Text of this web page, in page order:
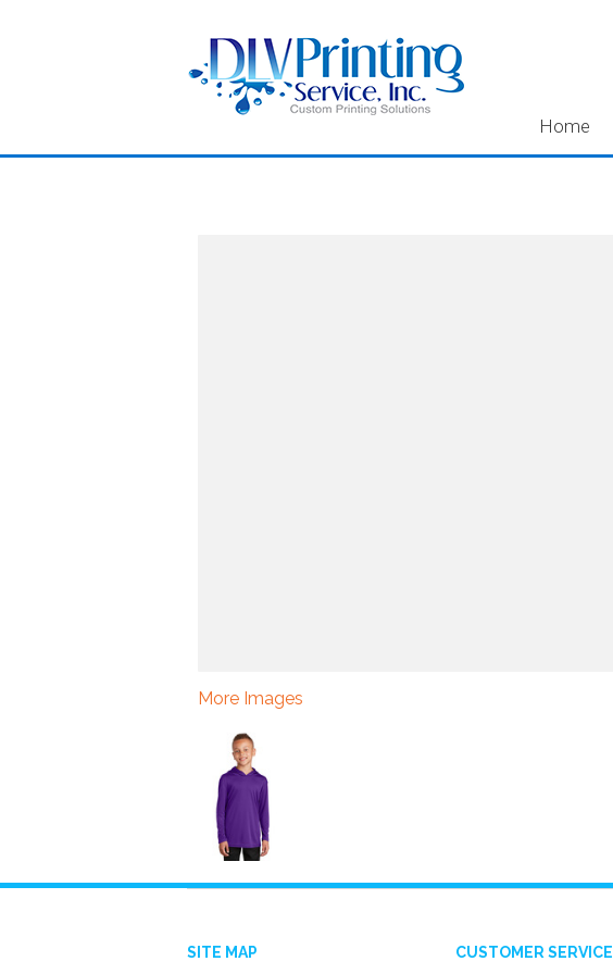
Home
More Images
SITE MAP CUSTOMER SERVICE